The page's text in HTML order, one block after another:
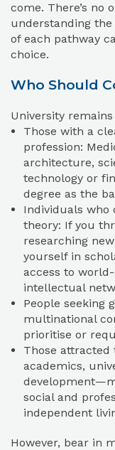
come. There’s no
understanding
of each pathway
choice.
Who Should
University
Those with a
profession:
architecture,
technology or
degree as the
Individuals who
theory: If you
researching
yourself in
access to
intellectual
People seeking
multinational
prioritise or
Those attracted
academics,
social and
independent
However, bear in